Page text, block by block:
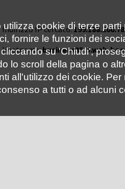
Indirizzo IP cercato:199.188.200.78
Hostname:business35-5.web-
utilizza cookie di terze
fornire le funzioni dei
su 'Chiudi',
lo scroll della pagina o
all'utilizzo dei cookie.
a tutti o ad alcuni